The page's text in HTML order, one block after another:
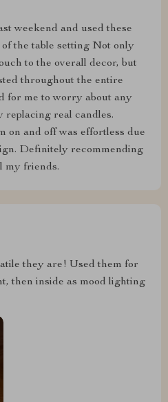
weekend and used these
the table setting Not only
to the overall decor, but
throughout the entire
for me to worry about any
replacing real candles.
on and off was effortless due
Definitely recommending
my friends.
they are! Used them for
then inside as mood lighting